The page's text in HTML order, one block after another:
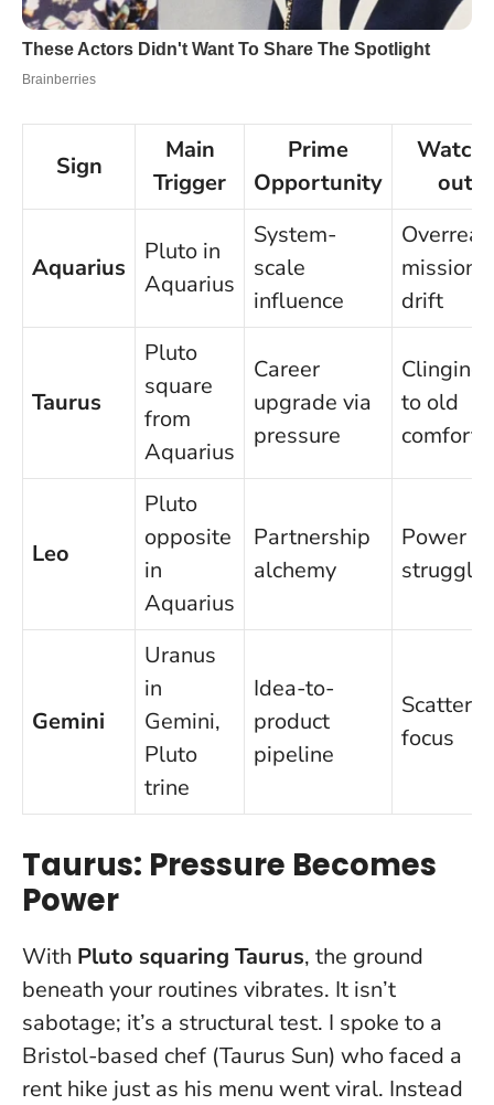
Sign
Main
Trigger
Prime
Opportunity
Watch-
out
Aquarius
Pluto in
Aquarius
System-
scale
influence
mission
drift
Taurus
Pluto
square
from
Aquarius
Career
upgrade via
pressure
Clinging
to old
comfort
Leo
Pluto
opposite
in
Aquarius
Partnership
alchemy
Power
Gemini
Uranus
in
Gemini,
Pluto
trine
Idea-to-
product
pipeline
focus
Taurus: Pressure Becomes
Power
With Pluto squaring Taurus, the ground
beneath your routines vibrates. It isn’t
sabotage; it’s a structural test. I spoke to a
Bristol-based chef (Taurus Sun) who faced a
rent hike just as his menu went viral. Instead